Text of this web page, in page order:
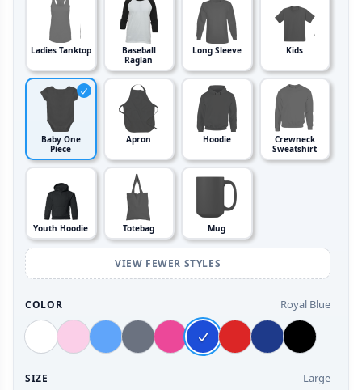
Ladies Tanktop
Baseball
Raglan
Long Sleeve Kids
Baby One
Piece
Apron Hoodie
Crewneck
Sweatshirt
Youth Hoodie Totebag Mug
VIEW FEWER STYLES
COLOR Royal Blue
SIZE Large